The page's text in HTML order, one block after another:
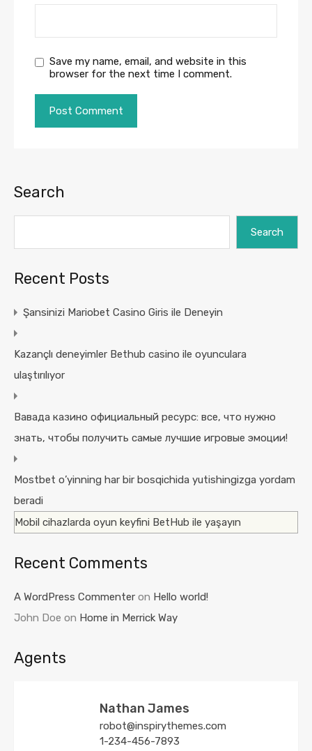
Save my name, email, and website in this
browser for the next time I comment.
Search
Search
Recent Posts
Şansinizi Mariobet Casino Giris ile Deneyin
Kazançlı deneyimler Bethub casino ile oyunculara
ulaştırılıyor
Вавада казино официальный ресурс: все, что нужно
знать, чтобы получить самые лучшие игровые эмоции!
Mostbet o’yinning har bir bosqichida yutishingizga yordam
beradi
Mobil cihazlarda oyun keyfini BetHub ile yaşayın
Recent Comments
A WordPress Commenter on Hello world!
John Doe on Home in Merrick Way
Agents
Nathan James
robot@inspirythemes.com
1-234-456-7893